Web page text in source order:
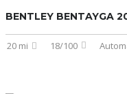
BENTLEY BENTAYGA
20 mi 18/100